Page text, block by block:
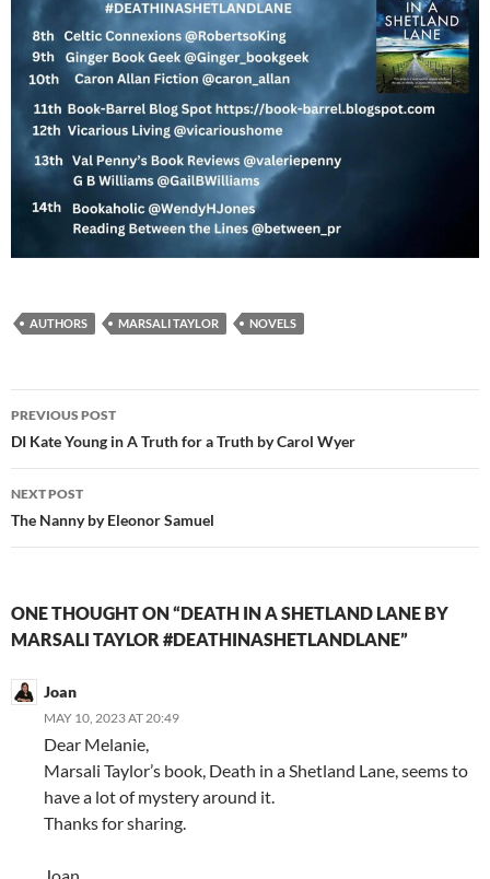
AUTHORS MARSALI TAYLOR NOVELS
Post
navigation
PREVIOUS POST
DI Kate Young in A Truth for a Truth by Carol Wyer
NEXT POST
The Nanny by Eleonor Samuel
ONE THOUGHT ON “DEATH IN A SHETLAND LANE BY
MARSALI TAYLOR #DEATHINASHETLANDLANE”
Joan
MAY 10, 2023 AT 20:49
Dear Melanie,
Marsali Taylor’s book, Death in a Shetland Lane, seems to
have a lot of mystery around it.
Thanks for sharing.